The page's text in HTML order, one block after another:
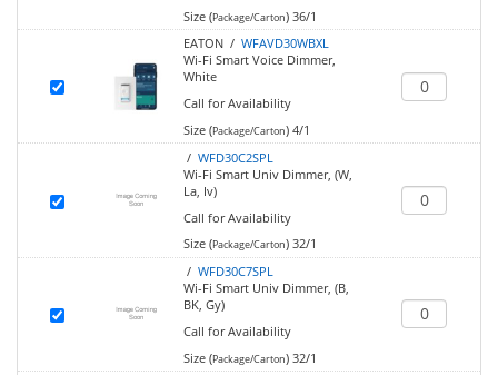
Size (Package/Carton)36/1
EATON / WFAVD30WBXL
Wi-Fi Smart Voice Dimmer,
White
Call for Availability
Size (Package/Carton)4/1
/ WFD30C2SPL
Wi-Fi Smart Univ Dimmer, (W,
La, Iv)
Call for Availability
Size (Package/Carton)32/1
/ WFD30C7SPL
Wi-Fi Smart Univ Dimmer, (B,
BK, Gy)
Call for Availability
Size (Package/Carton)32/1